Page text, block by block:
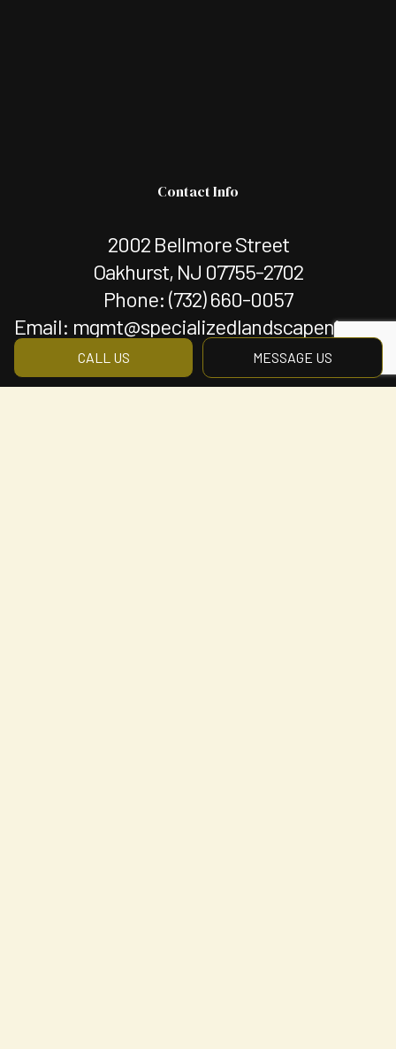
CALL US MESSAGE US
Contact Info
2002 Bellmore Street
Oakhurst, NJ 07755-2702
Phone: (732) 660-0057
Email: mgmt@specializedlandscapenj.com
Hours of Operation